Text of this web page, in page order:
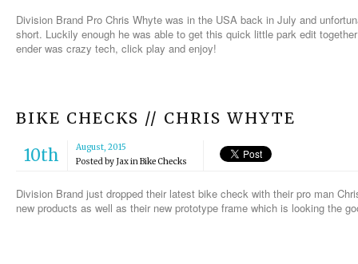
Division Brand Pro Chris Whyte was in the USA back in July and
short. Luckily enough he was able to get this quick little park edit
ender was crazy tech, click play and enjoy!
BIKE CHECKS // CHRIS WHYTE
10th
August, 2015
Posted by JaxinBike Checks
Division Brand just dropped their latest bike check with their pro man
new products as well as their new prototype frame which is looking the